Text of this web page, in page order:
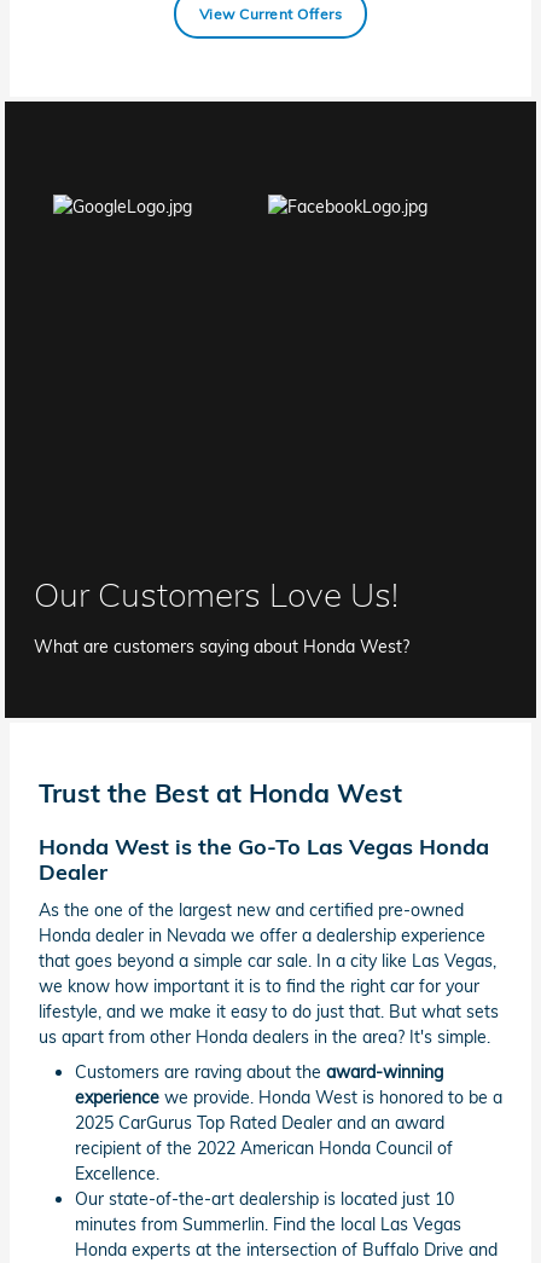
View Current Offers
Our Customers Love Us!
What are customers saying about Honda West?
Trust the Best at Honda West
Honda West is the Go-To Las Vegas Honda
Dealer
As the one of the largest new and certified pre-owned
Honda dealer in Nevada we offer a dealership experience
that goes beyond a simple car sale. In a city like Las Vegas,
we know how important it is to find the right car for your
lifestyle, and we make it easy to do just that. But what sets
us apart from other Honda dealers in the area? It's simple.
Customers are raving about the award-winning
experience we provide. Honda West is honored to be a
2025 CarGurus Top Rated Dealer and an award
recipient of the 2022 American Honda Council of
Excellence.
Our state-of-the-art dealership is located just 10
minutes from Summerlin. Find the local Las Vegas
Honda experts at the intersection of Buffalo Drive and